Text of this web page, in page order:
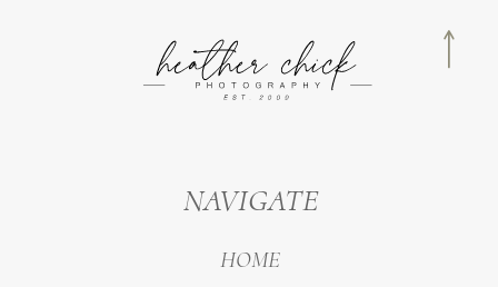
NAVIGATE
HOME